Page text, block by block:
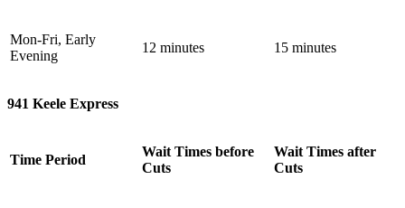
Mon-Fri, Early
Evening
12 minutes 15 minutes
941 Keele Express
Time Period
Wait Times before
Cuts
Wait Times after
Cuts